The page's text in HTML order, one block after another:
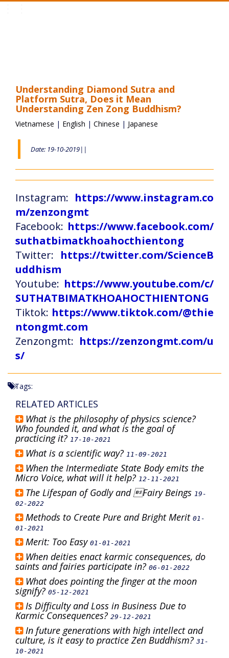
Understanding Diamond Sutra and
Platform Sutra, Does it Mean
Understanding Zen Zong Buddhism?
Vietnamese | English | Chinese | Japanese
Date: 19-10-2019||
Instagram: https://www.instagram.co
m/zenzongmt
Facebook: https://www.facebook.com/
suthatbimatkhoahocthientong
Twitter: https://twitter.com/ScienceB
uddhism
Youtube: https://www.youtube.com/c/
SUTHATBIMATKHOAHOCTHIENTONG
Tiktok: https://www.tiktok.com/@thie
ntongmt.com
Zenzongmt: https://zenzongmt.com/u
s/
Tags:
RELATED ARTICLES
What is the philosophy of physics science?
Who founded it, and what is the goal of
practicing it? 17-10-2021
What is a scientific way? 11-09-2021
When the Intermediate State Body emits the
Micro Voice, what will it help? 12-11-2021
The Lifespan of Godly and Fairy Beings 19-
02-2022
Methods to Create Pure and Bright Merit 01-
01-2021
Merit: Too Easy 01-01-2021
When deities enact karmic consequences, do
saints and fairies participate in? 06-01-2022
What does pointing the finger at the moon
signify? 05-12-2021
Is Difficulty and Loss in Business Due to
Karmic Consequences? 29-12-2021
In future generations with high intellect and
culture, is it easy to practice Zen Buddhism? 31-
10-2021